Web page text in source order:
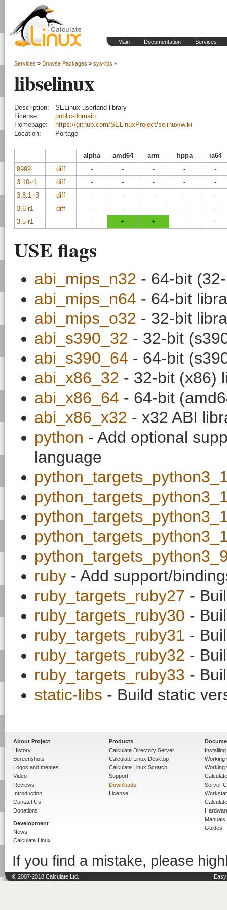
Main Documentation Services
Services » Browse Packages » sys-libs »
libselinux
Description:
SELinux userland library
License:
public-domain
Homepage:
https://github.com/SELinuxProject/selinux/wiki
Location:
Portage
alpha amd64 arm hppa
ia64
9999
diff - - - -
-
3.10-r1
diff - - - -
-
3.8.1-r3
diff - - - -
-
3.6-r1
diff - - - -
-
3.5-r1
- + + - -
USE flags
abi_mips_n32 - 64-bit
abi_mips_n64 - 64-bit
abi_mips_o32 - 32-bit
abi_s390_32 - 32-bit
abi_s390_64 - 64-bit
abi_x86_32 - 32-bit (x86)
abi_x86_64 - 64-bit
abi_x86_x32 - x32 ABI
python - Add optional
language
ruby - Add support/
ruby_targets_ruby27 -
ruby_targets_ruby30 -
ruby_targets_ruby31 -
ruby_targets_ruby32 -
ruby_targets_ruby33 -
static-libs - Build static
About Project
History
Screenshots
Logos and themes
Video
Reviews
Introduction
Contact Us
Donations
Development
News
Calculate Linux
Products
Calculate Directory Server
Calculate Linux Desktop
Calculate Linux Scratch
Support
Downloads
License
Working
Working
Server
Manuals
Guides
If you find a mistake, please
© 2007-2018 Calculate Ltd.